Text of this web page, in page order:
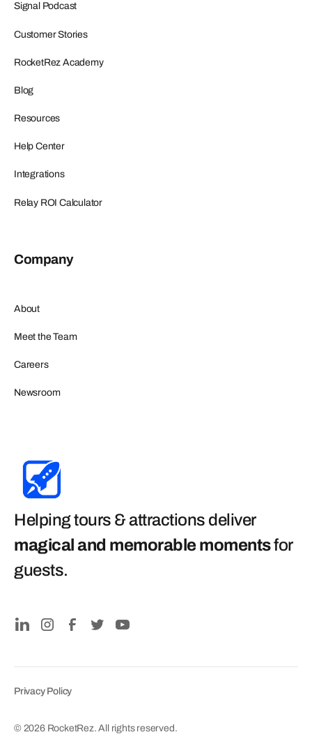
Signal Podcast
Customer Stories
RocketRez Academy
Blog
Resources
Help Center
Integrations
Relay ROI Calculator
Company
About
Meet the Team
Careers
Newsroom
Helping tours & attractions deliver
magical and memorable momentsfor
guests.
© 2026 RocketRez. All rights reserved.
Privacy Policy